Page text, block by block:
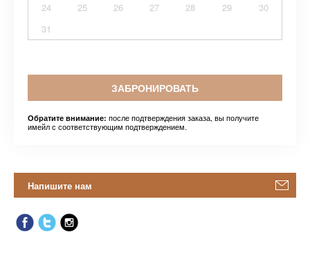
24
25 26 27 28 29
30
31
ЗАБРОНИРОВАТЬ
Обратите внимание: после подтверждения заказа, вы получите
имейл с соответствующим подтверждением.
Напишите нам